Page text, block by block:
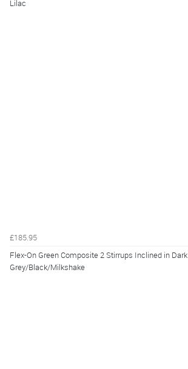
Lilac
£185.95
Flex-On Green Composite 2 Stirrups Inclined in Dark
Grey/Black/Milkshake